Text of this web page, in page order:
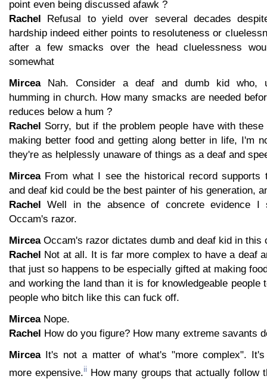
point even being discussed afawk ?
Rachel Refusal to yield over several decades
hardship indeed either points to resoluteness or
after a few smacks over the head cluelessness
somewhat
MirceaNah. Consider a deaf and dumb kid who,
humming in church. How many smacks are needed
reduces below a hum ?
Rachel Sorry, but if the problem people have with
making better food and getting along better in life, I'm
they're as helplessly unaware of things as a deaf and
MirceaFrom what I see the historical record supports
and deaf kid could be the best painter of his generation,
Rachel Well in the absence of concrete evidence I
Occam's razor.
MirceaOccam's razor dictates dumb and deaf kid in this
Rachel Not at all. It is far more complex to have a deaf
that just so happens to be especially gifted at making
and working the land than it is for knowledgeable people
people who bitch like this can fuck off.
MirceaNope.
Rachel How do you figure? How many extreme savants
MirceaIt's not a matter of what's "more complex".
more expensive.iiHow many groups that actually follow